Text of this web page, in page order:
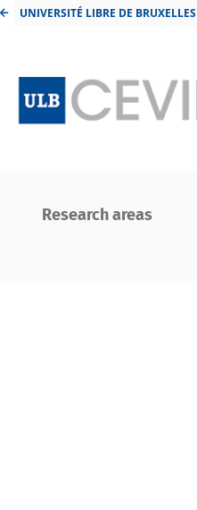
UNIVERSITÉ LIBRE DE BRUXELLES
Research areas